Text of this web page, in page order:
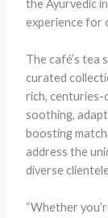
the Ayurvedic
experience for
The café’s tea
curated
rich, centuries-
soothing,
boosting
address the
diverse
“Whether